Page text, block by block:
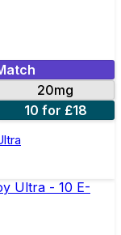
20mg
10 for £18